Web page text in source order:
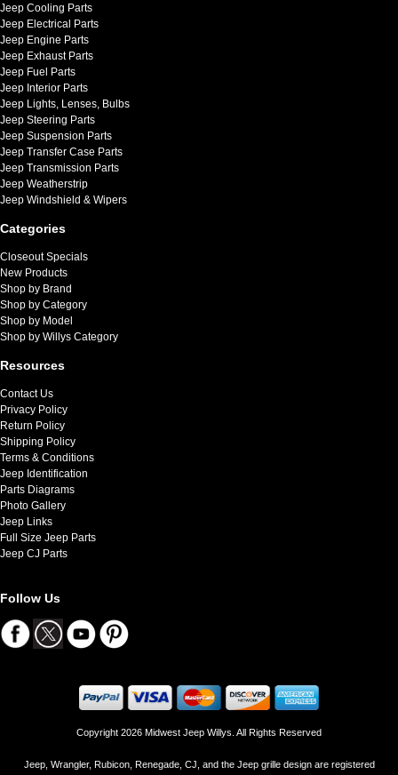
Jeep Cooling Parts
Jeep Electrical Parts
Jeep Engine Parts
Jeep Exhaust Parts
Jeep Fuel Parts
Jeep Interior Parts
Jeep Lights, Lenses, Bulbs
Jeep Steering Parts
Jeep Suspension Parts
Jeep Transfer Case Parts
Jeep Transmission Parts
Jeep Weatherstrip
Jeep Windshield & Wipers
Categories
Closeout Specials
New Products
Shop by Brand
Shop by Category
Shop by Model
Shop by Willys Category
Resources
Contact Us
Privacy Policy
Return Policy
Shipping Policy
Terms & Conditions
Jeep Identification
Parts Diagrams
Photo Gallery
Jeep Links
Full Size Jeep Parts
Jeep CJ Parts
Follow Us
Copyright 2026 Midwest Jeep Willys. All Rights Reserved
Jeep, Wrangler, Rubicon, Renegade, CJ, and the Jeep grille design are registered